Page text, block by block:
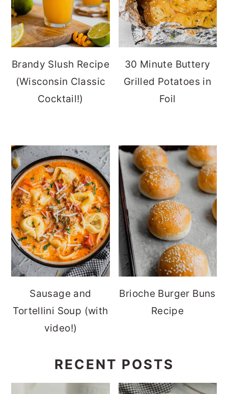
Brandy Slush Recipe
(Wisconsin Classic
Cocktail!)
30 Minute Buttery
Grilled Potatoes in
Foil
Sausage and
Tortellini Soup (with
video!)
Brioche Burger Buns
Recipe
RECENT POSTS